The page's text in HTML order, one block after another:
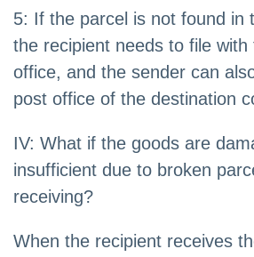
5: If the parcel is not found in
the recipient needs to file with
office, and the sender can
post office of the destination
IV: What if the goods are
insufficient due to broken
receiving?
When the recipient receives